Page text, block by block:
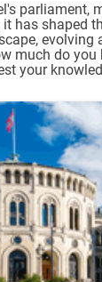
parliament,
it has shaped
evolving
much do
your